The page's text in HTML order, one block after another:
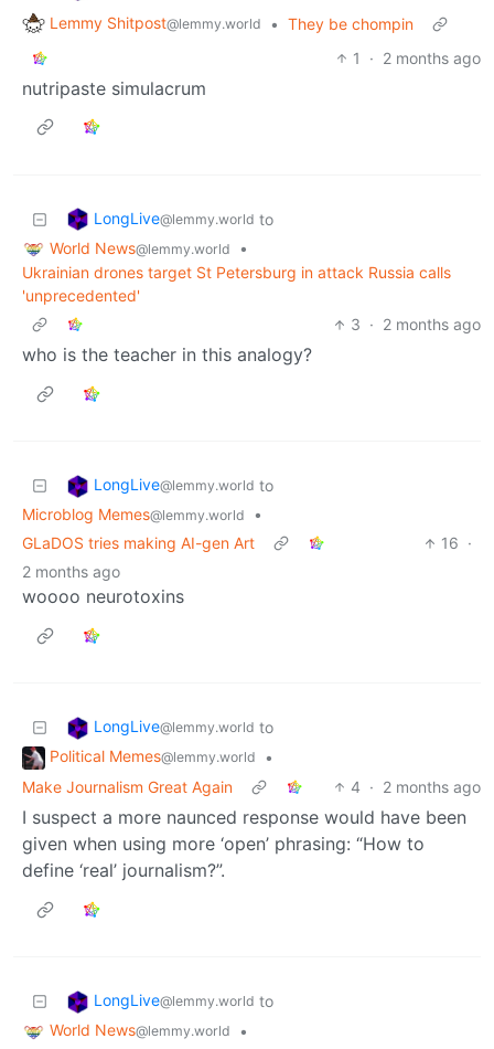
Lemmy Shitpost@lemmy.world • They be chompin
1
· 2 months ago
nutripaste simulacrum
LongLive@lemmy.world to
World News@lemmy.world
•
Ukrainian drones target St Petersburg in attack Russia calls
'unprecedented'
3 · 2 months ago
who is the teacher in this analogy?
LongLive@lemmy.world to
Microblog Memes@lemmy.world
•
GLaDOS tries making AI-gen Art
16 ·
2 months ago
woooo neurotoxins
LongLive@lemmy.world to
Political Memes@lemmy.world
•
Make Journalism Great Again
4 · 2 months ago
I suspect a more naunced response would have been
given when using more ‘open’ phrasing: “How to
define ‘real’ journalism?”.
LongLive@lemmy.world to
World News@lemmy.world
•